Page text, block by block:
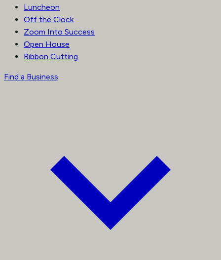
Luncheon
Off the Clock
Zoom Into Success
Open House
Ribbon Cutting
Find a Business